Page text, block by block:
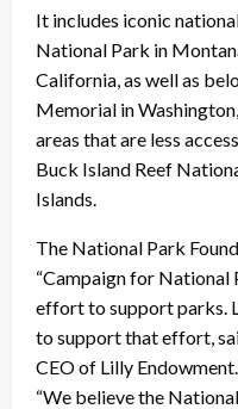
It includes iconic
National Park in
California, as well as
Memorial in
areas that are less
Buck Island Reef
Islands.
The National Park
“Campaign for National
effort to support parks.
to support that effort,
CEO of Lilly Endowment.
“We believe the